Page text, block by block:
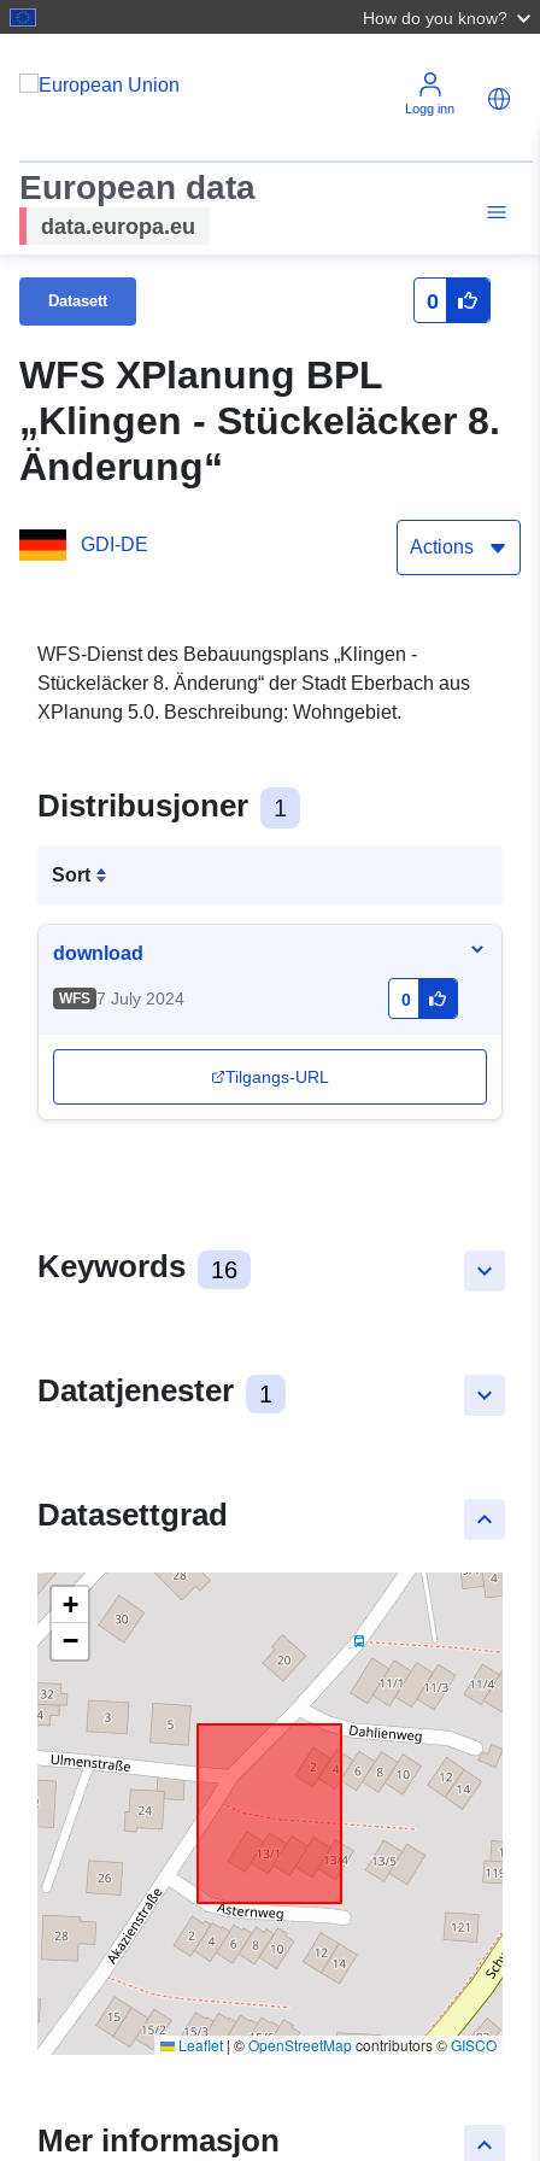
How do you know?
Logg inn
European data
data.europa.eu
Datasett 0
WFS XPlanung BPL
„Klingen - Stückeläcker 8.
Änderung“
GDI-DE Actions
WFS-Dienst des Bebauungsplans „Klingen -
Stückeläcker 8. Änderung“ der Stadt Eberbach aus
XPlanung 5.0. Beschreibung: Wohngebiet.
Distribusjoner 1
Sort
download
WFS 7 July 2024 0
Tilgangs-URL
keyboard_arrow_down
Keywords 16
keyboard_arrow_down
Datatjenester 1
keyboard_arrow_up
Datasettgrad
+
−
Leaflet | ©OpenStreetMapcontributors ©GISCO
keyboard_arrow_up
Mer informasjon